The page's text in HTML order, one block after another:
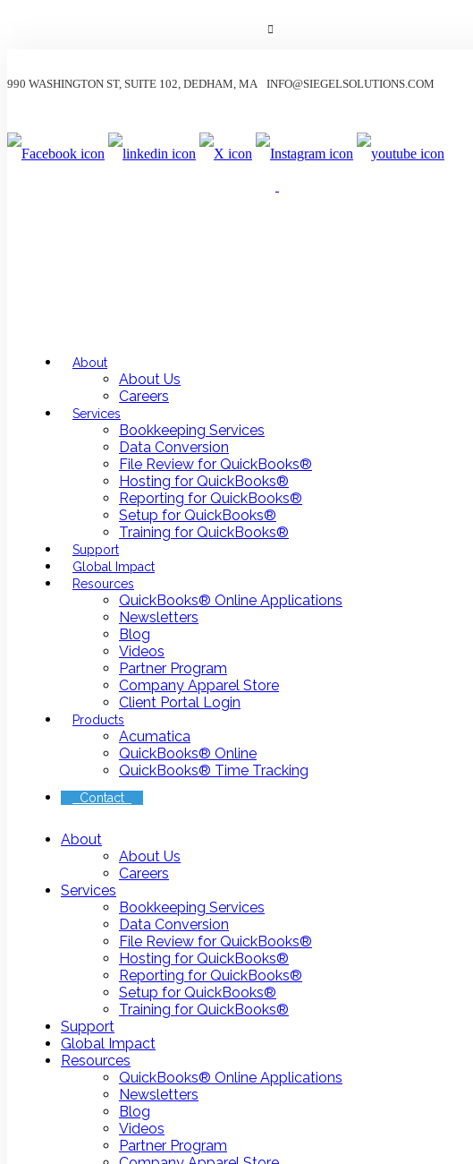
990 WASHINGTON ST, SUITE 102, DEDHAM, MA INFO@SIEGELSOLUTIONS.COM
About
About Us
Careers
Services
Bookkeeping Services
Data Conversion
File Review for QuickBooks®
Hosting for QuickBooks®
Reporting for QuickBooks®
Setup for QuickBooks®
Training for QuickBooks®
Support
Global Impact
Resources
QuickBooks® Online Applications
Newsletters
Blog
Videos
Partner Program
Company Apparel Store
Client Portal Login
Products
Acumatica
QuickBooks® Online
QuickBooks® Time Tracking
Contact
About
About Us
Careers
Services
Bookkeeping Services
Data Conversion
File Review for QuickBooks®
Hosting for QuickBooks®
Reporting for QuickBooks®
Setup for QuickBooks®
Training for QuickBooks®
Support
Global Impact
Resources
QuickBooks® Online Applications
Newsletters
Blog
Videos
Partner Program